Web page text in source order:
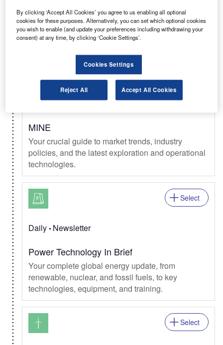
Your latest mining news from mineral exploration,
to deep sea mining, metal & mineral commodity
signals, & new technology.
Digital Magazine
MINE
Your crucial guide to market trends, industry
policies, and the latest exploration and operational
technologies.
Daily Newsletter
Power Technology In Brief
Your complete global energy update, from
renewable, nuclear, and fossil fuels, to key
technologies, equipment, and training.
Select
Select
By clicking ‘Accept All Cookies’ you agree to us enabling all optional
cookies for these purposes. Alternatively, you can set which optional cookies
you wish to enable (and update your preferences including withdrawing your
consent) at any time, by clicking ‘Cookie Settings’.
Cookies Settings
Reject All Accept All Cookies